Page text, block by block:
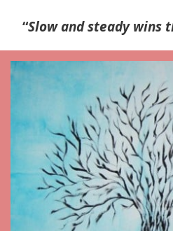
“Slow and steady wins